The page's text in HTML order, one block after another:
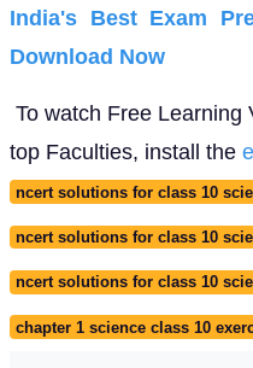
India's Best Exam
Download Now
To watch Free Learning
top Faculties, install the
ncert solutions for class 10
ncert solutions for class 10
ncert solutions for class 10
chapter 1 science class 10